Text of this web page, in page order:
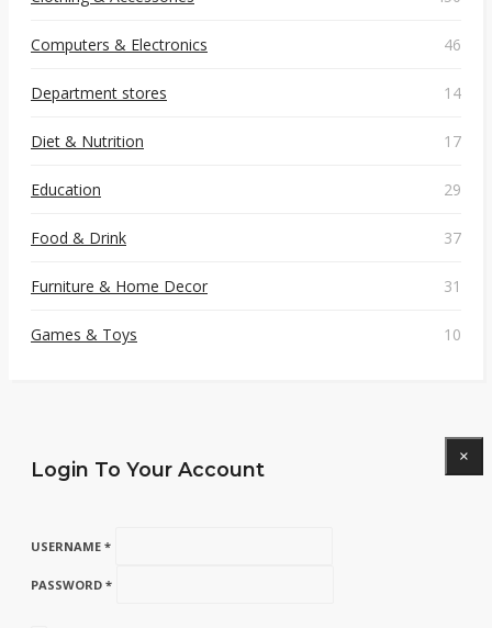
Computers & Electronics 46
Department stores 14
Diet & Nutrition 17
Education 29
Food & Drink 37
Furniture & Home Decor 31
Games & Toys 10
Login To Your Account
×
USERNAME *
PASSWORD *